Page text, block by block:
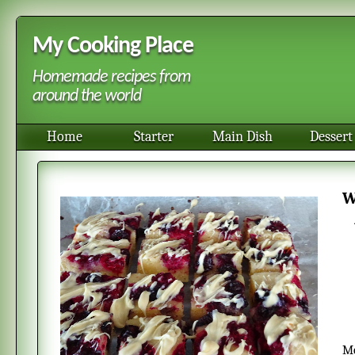
My Cooking Place
Homemade recipes from
around the world
Home Starter Main Dish Dessert
Most people think of chocolate brownies with dark chocolate. These